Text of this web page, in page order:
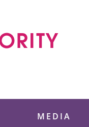
MEDIA